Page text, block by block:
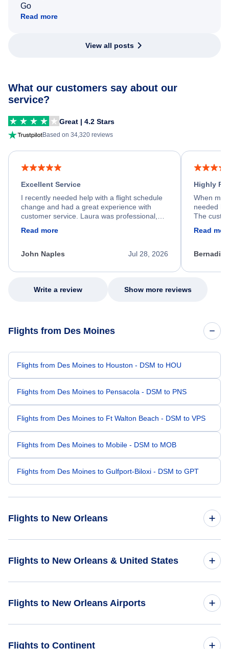
Go
Read more
View all posts
What our customers say about our
service?
Great | 4.2 Stars
Based on 34,320 reviews
Excellent Service
I recently needed help with a flight schedule
change and had a great experience with
customer service. Laura was professional,
process. She quickly found a solution and
appreciate her excellent service.
Read more
Jul 28, 2026
John Naples
Highly
When my
needed
The
my issue.
Read
Write a review Show more reviews
Flights from Des Moines
Flights from Des Moines to Houston - DSM to HOU
Flights from Des Moines to Pensacola - DSM to PNS
Flights from Des Moines to Ft Walton Beach - DSM to VPS
Flights from Des Moines to Mobile - DSM to MOB
Flights from Des Moines to Gulfport-Biloxi - DSM to GPT
Flights to New Orleans
Flights from Moline to New Orleans - MLI to MSY
Flights to New Orleans & United States
Flights to New Orleans Airports
Flights to Louis Armstrong New Orleans International Airport
(MSY)
Flights to Continent